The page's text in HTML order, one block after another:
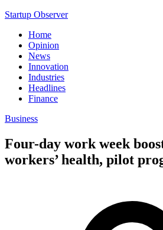
Startup Observer
Home
Opinion
News
Innovation
Industries
Headlines
Finance
Business
Four-day work week
workers’ health, pilot